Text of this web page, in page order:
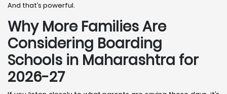
And that’s powerful.
Why More Families Are
Considering Boarding
Schools in Maharashtra for
2026-27